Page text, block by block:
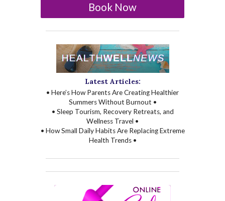
Book Now
Latest Articles:
• Here’s How Parents Are Creating Healthier
Summers Without Burnout •
• Sleep Tourism, Recovery Retreats, and
Wellness Travel •
• How Small Daily Habits Are Replacing Extreme
Health Trends •